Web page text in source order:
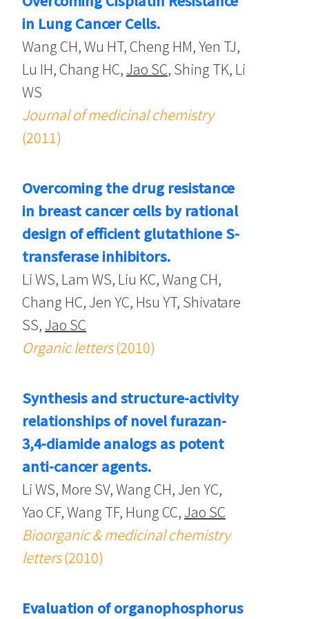
in Lung Cancer Cells.
Wang CH, Wu HT, Cheng HM, Yen TJ,
Lu IH, Chang HC, Jao SC, Shing TK, Li
WS
Journal of medicinal chemistry
(2011)
Overcoming the drug resistance
in breast cancer cells by rational
design of efficient glutathione S-
transferase inhibitors.
Li WS, Lam WS, Liu KC, Wang CH,
Chang HC, Jen YC, Hsu YT, Shivatare
SS, Jao SC
Organic letters(2010)
Synthesis and structure-activity
relationships of novel furazan-
3,4-diamide analogs as potent
anti-cancer agents.
Li WS, More SV, Wang CH, Jen YC,
Yao CF, Wang TF, Hung CC, Jao SC
Bioorganic & medicinal chemistry
letters(2010)
Evaluation of organophosphorus